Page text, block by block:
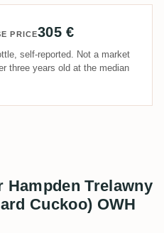
PRICE305 €
self-reported. Not a market
three years old at the median
Hampden Trelawny
Cuckoo) OWH